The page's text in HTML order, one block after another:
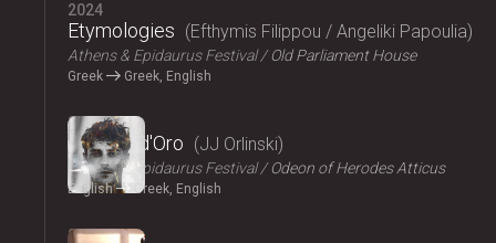
2024
Etymologies Efthymis Filippou / Angeliki Papoulia
Athens & Epidaurus Festival Old Parliament House
Greek Greek, English
2024
Il Pomo d'Oro JJ Orlinski
Athens & Epidaurus Festival Odeon of Herodes Atticus
English Greek, English
2024